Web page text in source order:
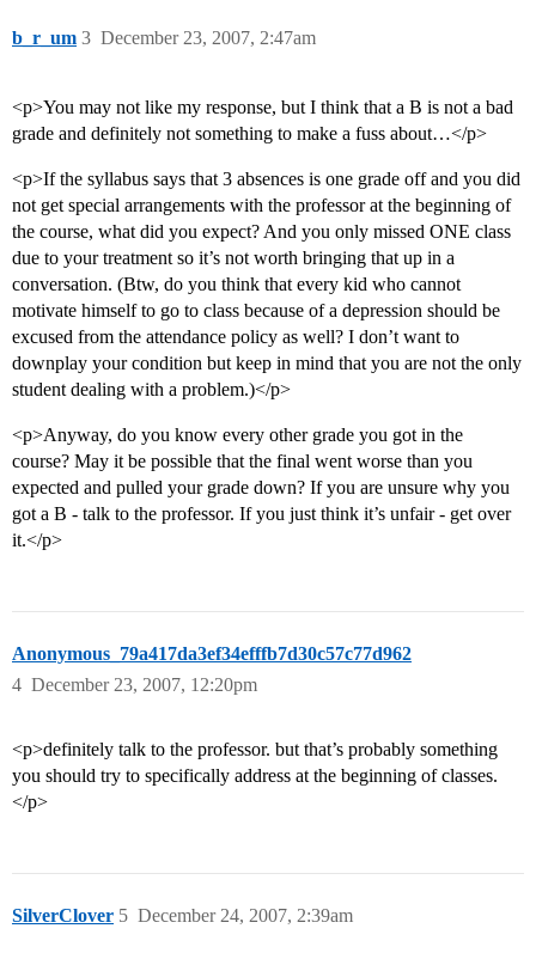
b_r_um December 23, 2007, 2:47am
3
<p>You may not like my response, but I think that a B is not a bad
grade and definitely not something to make a fuss about…</p>
<p>If the syllabus says that 3 absences is one grade off and you did
not get special arrangements with the professor at the beginning of
the course, what did you expect? And you only missed ONE class
due to your treatment so it’s not worth bringing that up in a
conversation. (Btw, do you think that every kid who cannot
motivate himself to go to class because of a depression should be
excused from the attendance policy as well? I don’t want to
downplay your condition but keep in mind that you are not the only
student dealing with a problem.)</p>
<p>Anyway, do you know every other grade you got in the
course? May it be possible that the final went worse than you
expected and pulled your grade down? If you are unsure why you
got a B - talk to the professor. If you just think it’s unfair - get over
it.</p>
Anonymous_79a417da3ef34efffb7d30c57c77d962
December 23, 2007, 12:20pm
4
<p>definitely talk to the professor. but that’s probably something
you should try to specifically address at the beginning of classes.
</p>
SilverClover December 24, 2007, 2:39am
5